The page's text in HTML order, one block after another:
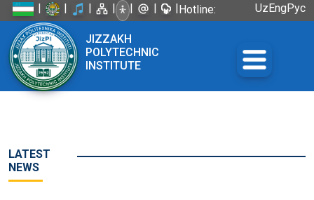
| | | | | | |Hotline:
UzEngРус
JIZZAKH
POLYTECHNIC
INSTITUTE
LATEST
NEWS